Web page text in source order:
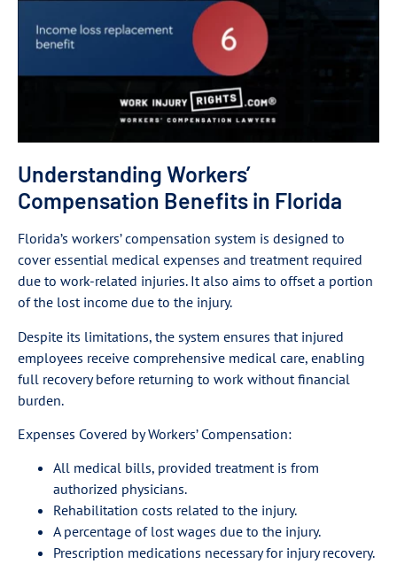
Understanding Workers’
Compensation Benefits in Florida
Florida’s workers’ compensation system is designed to
cover essential medical expenses and treatment required
due to work-related injuries. It also aims to offset a portion
of the lost income due to the injury.
Despite its limitations, the system ensures that injured
employees receive comprehensive medical care, enabling
full recovery before returning to work without financial
burden.
Expenses Covered by Workers’ Compensation:
All medical bills, provided treatment is from
authorized physicians.
Rehabilitation costs related to the injury.
A percentage of lost wages due to the injury.
Prescription medications necessary for injury recovery.